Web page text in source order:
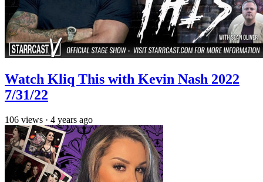
Watch Kliq This with Kevin Nash 2022
7/31/22
106 views · 4 years ago